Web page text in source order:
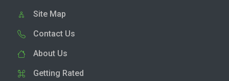
Site Map
Contact Us
About Us
Getting Rated